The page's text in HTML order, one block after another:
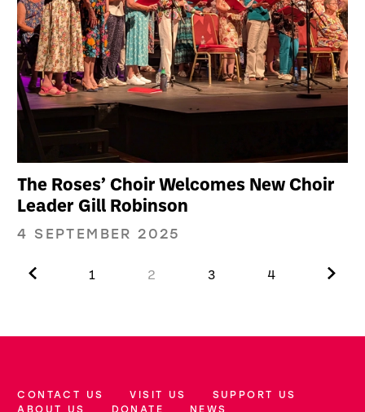
The Roses’ Choir Welcomes New Choir
Leader Gill Robinson
4 SEPTEMBER 2025
Previous. 1 2 3 4 Next.
More Site Pages
CONTACT US VISIT US
SUPPORT US
ABOUT US
DONATE NEWS